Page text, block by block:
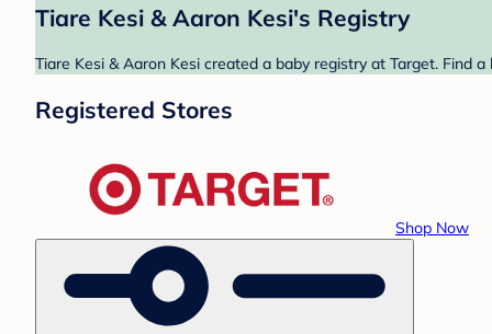
Tiare Kesi & Aaron Kesi's Registry
Tiare Kesi & Aaron Kesi created a baby registry at Target. Find
Registered Stores
Shop Now